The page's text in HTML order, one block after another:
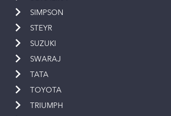
SIMPSON
STEYR
SUZUKI
SWARAJ
TATA
TOYOTA
TRIUMPH